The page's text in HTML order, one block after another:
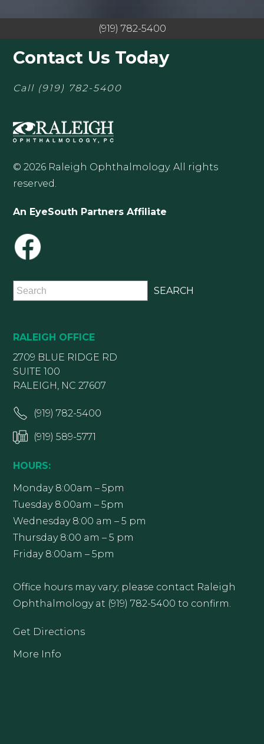
(919) 782-5400
Contact Us Today
Call (919) 782-5400
© 2026 Raleigh Ophthalmology. All rights
reserved.
An EyeSouth Partners Affiliate
RALEIGH OFFICE
2709 BLUE RIDGE RD
SUITE 100
RALEIGH, NC 27607
(919) 782-5400
(919) 589-5771
HOURS:
Monday 8:00am – 5pm
Tuesday 8:00am – 5pm
Wednesday 8:00 am – 5 pm
Thursday 8:00 am – 5 pm
Friday 8:00am – 5pm
Office hours may vary; please contact Raleigh
Ophthalmology at (919) 782-5400 to confirm.
Get Directions
More Info